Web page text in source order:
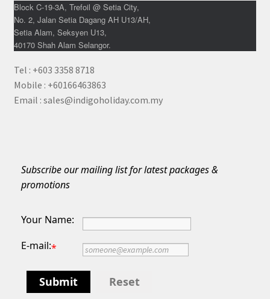
Block C-19-3A, Trefoil @ Setia City,
No. 2, Jalan Setia Dagang AH U13/AH,
Setia Alam, Seksyen U13,
40170 Shah Alam Selangor.
Tel : +603 3358 8718
Mobile : +60166463863
Email : sales@indigoholiday.com.my
Subscribe our mailing list for latest packages &
promotions
Your Name:
E-mail:*
Submit Reset